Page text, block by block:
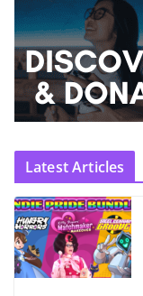
Latest Articles